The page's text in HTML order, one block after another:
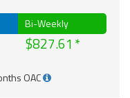
Bi-Weekly
$827.61
OAC